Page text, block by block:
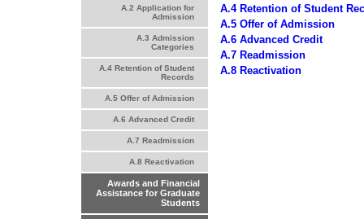
A.2 Application for
Admission
A.3 Admission
Categories
A.4 Retention of Student
Records
A.5 Offer of Admission
A.6 Advanced Credit
A.7 Readmission
A.8 Reactivation
Awards and Financial
Assistance for Graduate
Students
A.4 Retention of Student
A.5 Offer of Admission
A.6 Advanced Credit
A.7 Readmission
A.8 Reactivation